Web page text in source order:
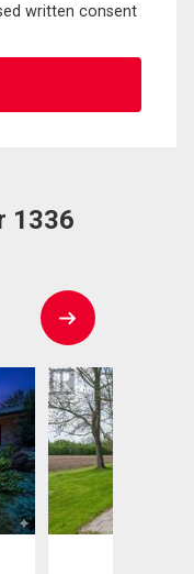
written consent
1336